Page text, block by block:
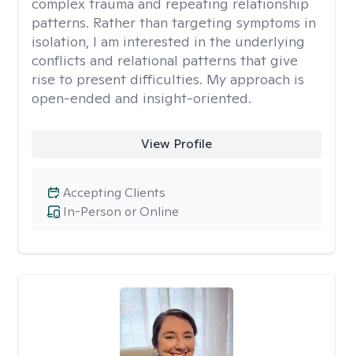
patterns. Rather than targeting symptoms in
isolation, I am interested in the underlying
conflicts and relational patterns that give
rise to present difficulties. My approach is
open-ended and insight-oriented.
View Profile
In-Person or Online
Accepting Clients